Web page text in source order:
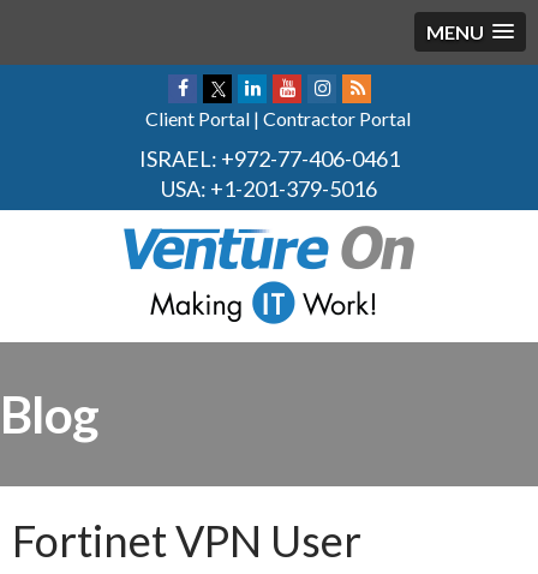
MENU
Client Portal | Contractor Portal
ISRAEL: +972-77-406-0461
USA: +1-201-379-5016
Blog
Fortinet VPN User